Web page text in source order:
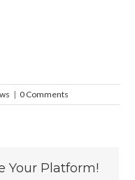
| 0 Comments
Your Platform!